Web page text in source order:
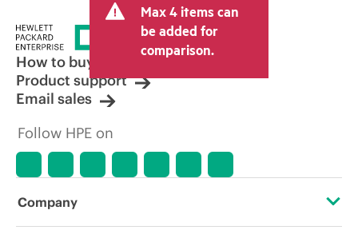
Max 4 items can
be added for
comparison.
How to buy
Product support
Email sales
Follow HPE on
Company